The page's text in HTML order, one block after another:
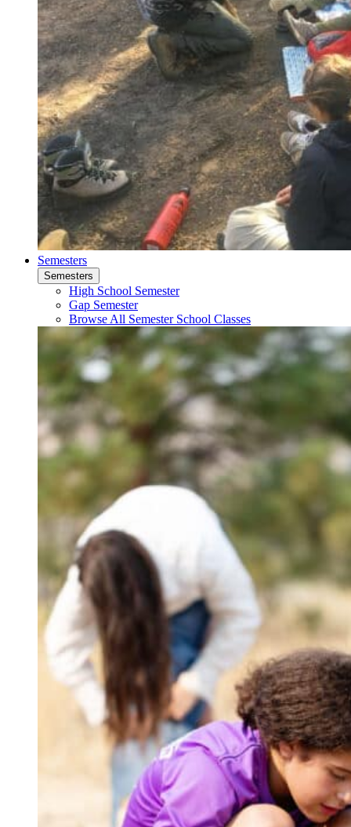
Semesters
Semesters
High School Semester
Gap Semester
Browse All Semester School Classes